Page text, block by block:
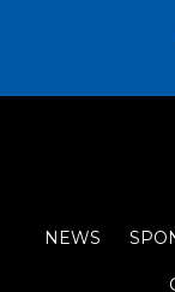
NEWS